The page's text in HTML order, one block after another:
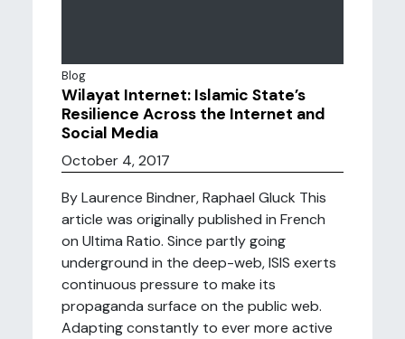
Blog
Wilayat Internet: Islamic State’s
Resilience Across the Internet and
Social Media
October 4, 2017
By Laurence Bindner, Raphael Gluck This
article was originally published in French
on Ultima Ratio. Since partly going
underground in the deep-web, ISIS exerts
continuous pressure to make its
propaganda surface on the public web.
Adapting constantly to ever more active